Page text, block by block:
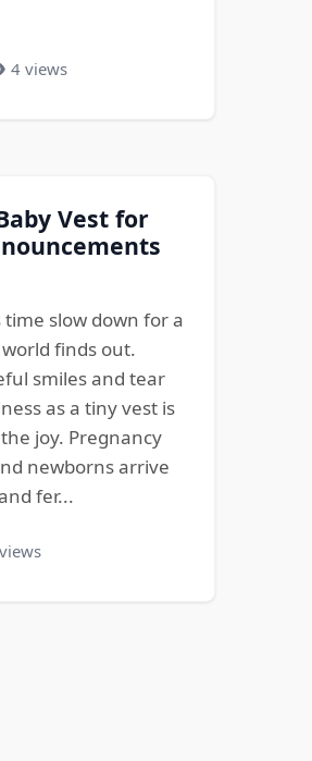
4 views
Vest for
time slow down for a
finds out.
smiles and tear
as a tiny vest is
joy. Pregnancy
newborns arrive
fer...